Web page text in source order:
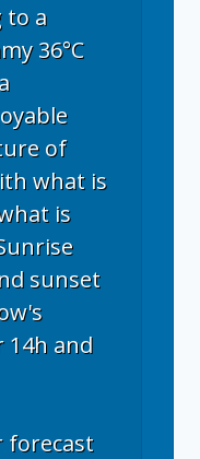
to a
36°C
of
what is
is
sunset
14h and
forecast